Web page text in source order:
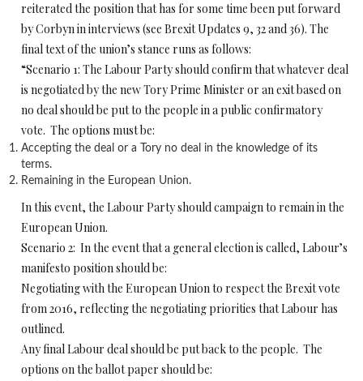
reiterated the position that has for some time been put forward
by Corbyn in interviews (see Brexit Updates 9, 32 and 36). The
final text of the union’s stance runs as follows:
“Scenario 1: The Labour Party should confirm that whatever deal
is negotiated by the new Tory Prime Minister or an exit based on
no deal should be put to the people in a public confirmatory
vote. The options must be:
Accepting the deal or a Tory no deal in the knowledge of its
terms.
Remaining in the European Union.
In this event, the Labour Party should campaign to remain in the
European Union.
Scenario 2: In the event that a general election is called, Labour’s
manifesto position should be:
Negotiating with the European Union to respect the Brexit vote
from 2016, reflecting the negotiating priorities that Labour has
outlined.
Any final Labour deal should be put back to the people. The
options on the ballot paper should be: